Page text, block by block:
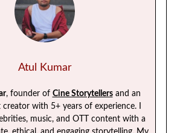
Atul Kumar
, founder of Cine Storytellersand an
with 5+ years of experience. I
music, and OTT content with a